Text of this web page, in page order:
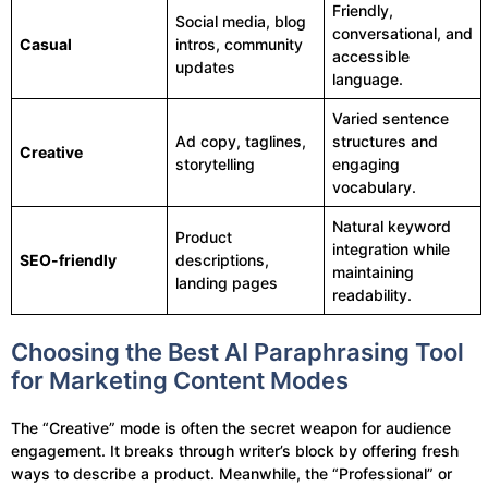
Casual
Social media, blog
intros, community
updates
Friendly,
conversational, and
accessible
language.
Creative
Ad copy, taglines,
storytelling
Varied sentence
structures and
engaging
vocabulary.
SEO-friendly
Product
descriptions,
landing pages
Natural keyword
integration while
maintaining
readability.
Choosing the Best AI Paraphrasing Tool
for Marketing Content Modes
The “Creative” mode is often the secret weapon for audience
engagement. It breaks through writer’s block by offering fresh
ways to describe a product. Meanwhile, the “Professional” or